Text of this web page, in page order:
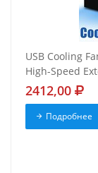
USB Cooling
High-Speed
2412,00
Подробнее